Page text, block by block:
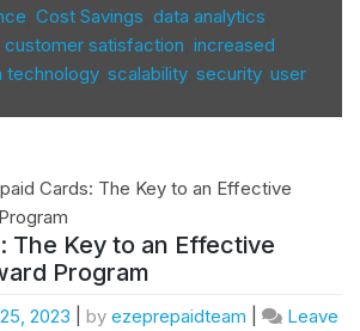
Cost Savings data analytics
satisfaction increased
technology, scalability, security, user
The Key to an Effective
Program
2023 by ezeprepaidteam
Leave